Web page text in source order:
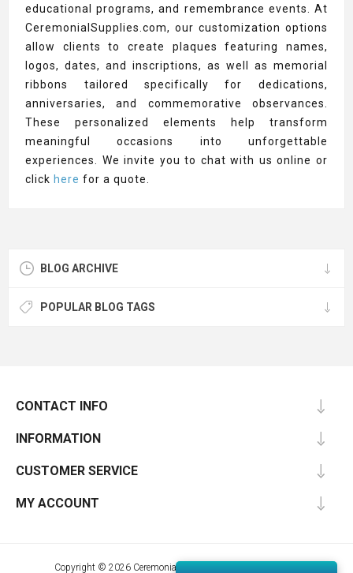
educational programs, and remembrance events. At
CeremonialSupplies.com, our customization options
allow clients to create plaques featuring names,
logos, dates, and inscriptions, as well as memorial
ribbons tailored specifically for dedications,
anniversaries, and commemorative observances.
These personalized elements help transform
meaningful occasions into unforgettable
experiences. We invite you to chat with us online or
click here for a quote.
BLOG ARCHIVE
POPULAR BLOG TAGS
CONTACT INFO
INFORMATION
CUSTOMER SERVICE
MY ACCOUNT
Copyright © 2026 Ceremonial Supplies. All rights reserved.